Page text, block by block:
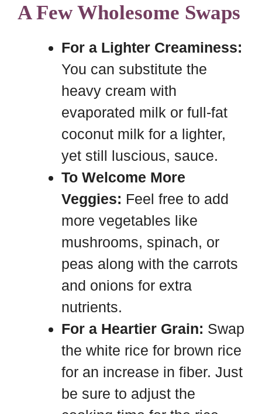
A Few Wholesome Swaps
For a Lighter Creaminess:
You can substitute the
heavy cream with
evaporated milk or full-fat
coconut milk for a lighter,
yet still luscious, sauce.
To Welcome More
Veggies: Feel free to add
more vegetables like
mushrooms, spinach, or
peas along with the carrots
and onions for extra
nutrients.
For a Heartier Grain: Swap
the white rice for brown rice
for an increase in fiber. Just
be sure to adjust the